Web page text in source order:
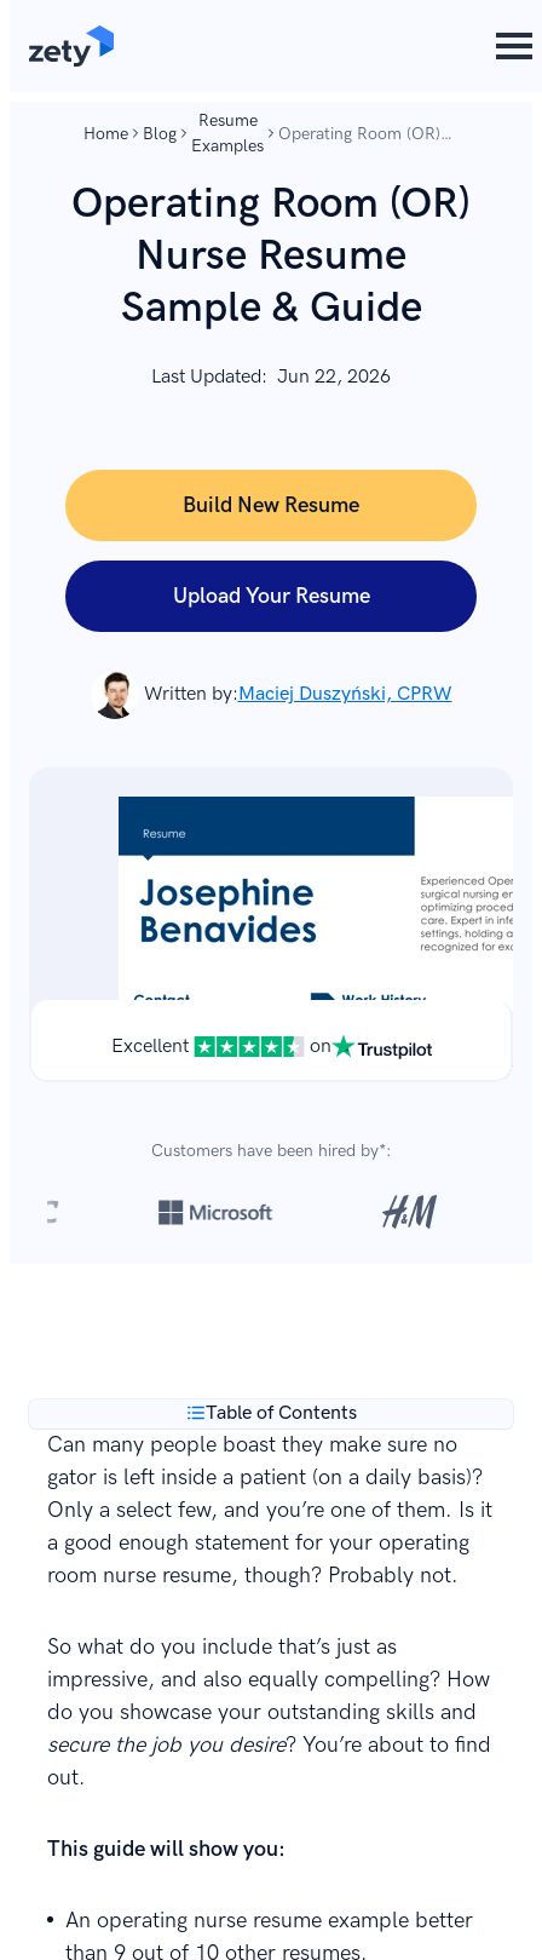
Home Blog
Resume
Examples
Operating Room (OR)
& Guide
Operating Room (OR)
Nurse Resume
Sample & Guide
Last Updated: Jun 22, 2026
Written by:Maciej Duszyński, CPRW
Build New Resume
Upload Your Resume
Excellent on
Customers have been hired by*:
Table of Contents
Can many people boast they make sure no
gator is left inside a patient (on a daily basis)?
Only a select few, and you’re one of them. Is it
a good enough statement for your operating
room nurse resume, though? Probably not.
So what do you include that’s just as
impressive, and also equally compelling? How
do you showcase your outstanding skills and
secure the job you desire? You’re about to find
out.
This guide will show you:
An operating nurse resume example better
than 9 out of 10 other resumes.